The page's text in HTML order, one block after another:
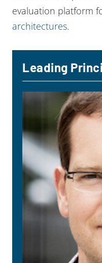
Leading
evaluation platform
architectures.